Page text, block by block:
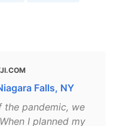
Falls, NY
the pandemic, we
I planned my